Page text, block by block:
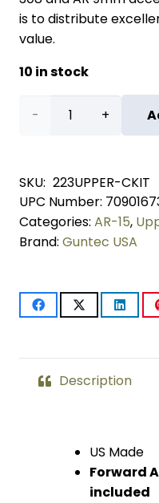
is to distribute
value.
10 in stock
AR-
Upper
Completion
Kit
SKU: 223UPPER-CKIT
UPC Number:
Categories: AR-15,
Brand: Guntec USA
Description
US Made
Forward
included